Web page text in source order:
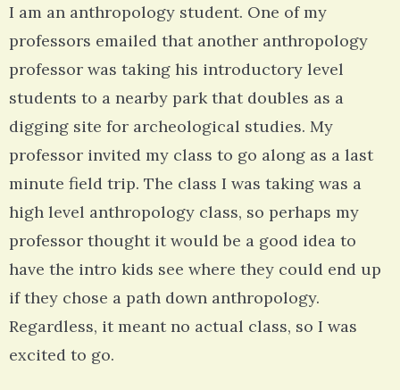
I am an anthropology student. One of my
professors emailed that another anthropology
professor was taking his introductory level
students to a nearby park that doubles as a
digging site for archeological studies. My
professor invited my class to go along as a last
minute field trip. The class I was taking was a
high level anthropology class, so perhaps my
professor thought it would be a good idea to
have the intro kids see where they could end up
if they chose a path down anthropology.
Regardless, it meant no actual class, so I was
excited to go.